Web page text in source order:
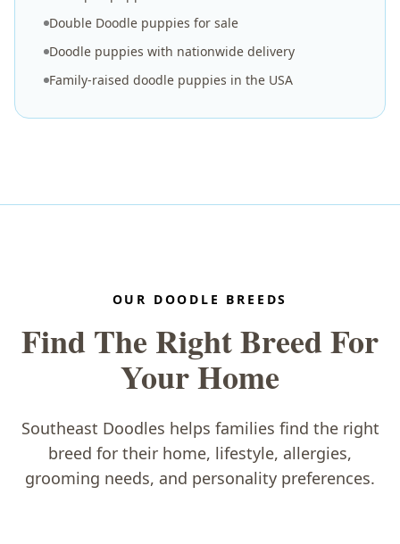
Double Doodle puppies for sale
Doodle puppies with nationwide delivery
Family-raised doodle puppies in the USA
OUR DOODLE BREEDS
Find The Right Breed For
Your Home
Southeast Doodles helps families find the right
breed for their home, lifestyle, allergies,
grooming needs, and personality preferences.